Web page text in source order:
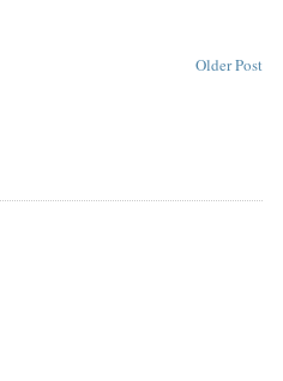
Older Post